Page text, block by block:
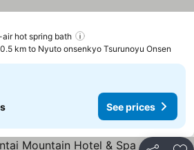
hot spring bath
km to Nyuto onsenkyo Tsurunoyu Onsen
See prices